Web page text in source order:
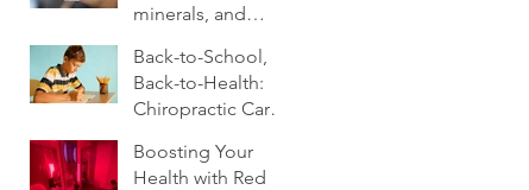
minerals, and
Back-to-School,
Back-to-Health:
Chiropractic Care
Boosting Your
Health with Red